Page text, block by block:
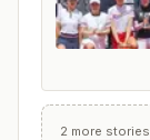
2 more stories